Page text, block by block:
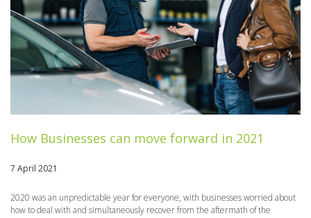
How Businesses can move forward in 2021
7 April 2021
2020 was an unpredictable year for everyone, with businesses worried about
how to deal with and simultaneously recover from the aftermath of the